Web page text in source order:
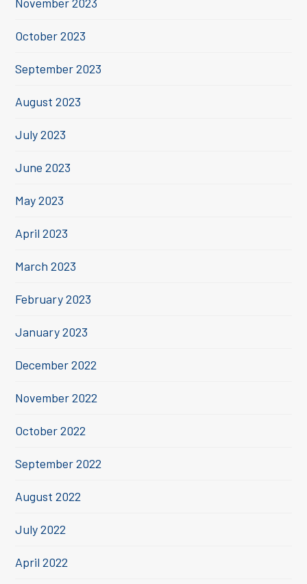
October 2023
September 2023
August 2023
July 2023
June 2023
May 2023
April 2023
March 2023
February 2023
January 2023
December 2022
November 2022
October 2022
September 2022
August 2022
July 2022
April 2022